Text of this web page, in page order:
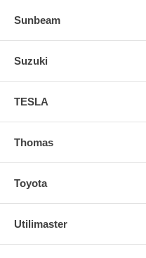
Sunbeam
Suzuki
TESLA
Thomas
Toyota
Utilimaster